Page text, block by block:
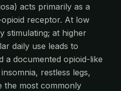
acts primarily as a
receptor. At low
stimulating; at higher
daily use leads to
a documented opioid-like
restless legs,
the most commonly